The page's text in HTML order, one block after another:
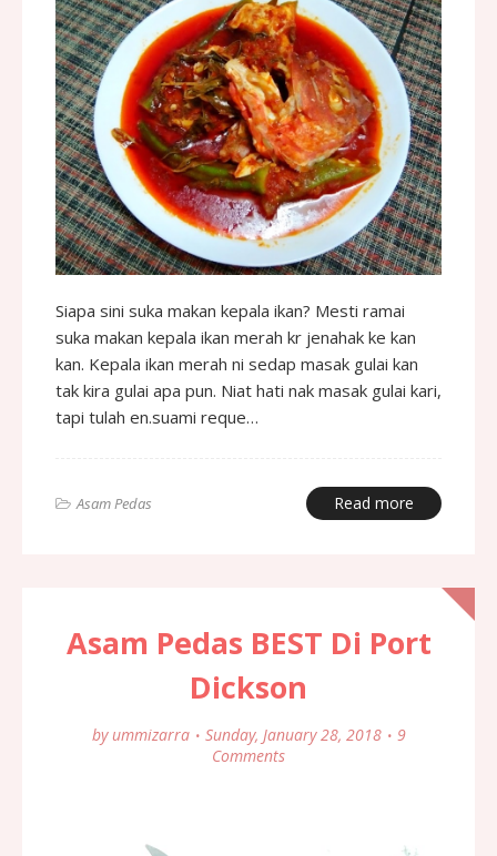
Siapa sini suka makan kepala ikan? Mesti ramai
suka makan kepala ikan merah kr jenahak ke kan
kan. Kepala ikan merah ni sedap masak gulai kan
tak kira gulai apa pun. Niat hati nak masak gulai kari,
tapi tulah en.suami reque…
Asam Pedas Read more
Asam Pedas BEST Di Port
Dickson
by ummizarra Sunday, January 28, 2018
9
Comments